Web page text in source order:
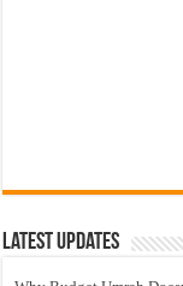
Latest Updates